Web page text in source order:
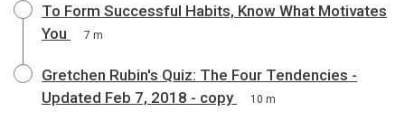
To Form Successful Habits, Know What Motivates
You
7 m
Gretchen Rubin's Quiz: The Four Tendencies -
Updated Feb 7, 2018 - copy
10 m